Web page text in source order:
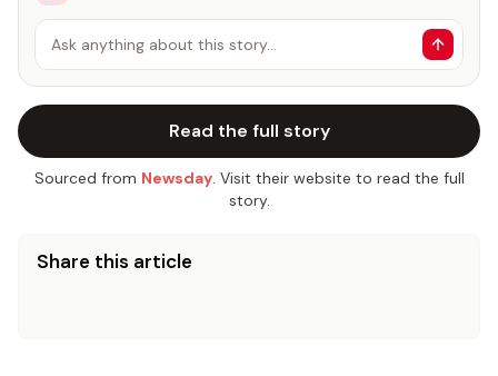
Ask anything about this story…
Read the full story
Sourced from Newsday. Visit their website to read the full
story.
Share this article